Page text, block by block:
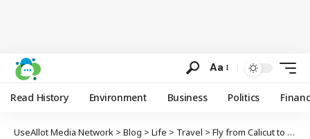
Aa
Read History Environment Business Politics
UseAllot Media Network > Blog > Life > Travel > Fly from Calicut to Riyadh: Comprehensive Guide to Booking Flight Tickets from Kozhikode to Riyadh